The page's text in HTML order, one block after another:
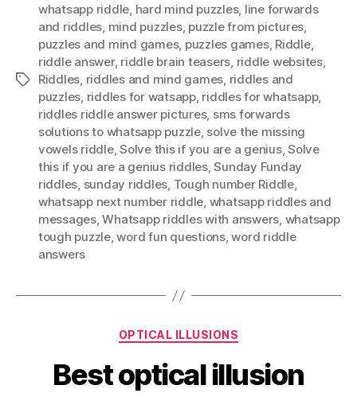
Tags
whatsapp riddle, hard mind puzzles, Iine forwards
and riddles, mind puzzles, puzzle from pictures,
puzzles and mind games, puzzles games, Riddle,
riddle answer, riddle brain teasers, riddle websites,
Riddles, riddles and mind games, riddles and
puzzles, riddles for watsapp, riddles for whatsapp,
riddles riddle answer pictures, sms forwards
solutions to whatsapp puzzle, solve the missing
vowels riddle,Solve this if you are a genius,Solve
this if you are a genius riddles,Sunday Funday
riddles, sunday riddles, Tough number Riddle,
whatsapp next number riddle, whatsapp riddles and
messages,Whatsapp riddles with answers, whatsapp
tough puzzle,word fun questions,word riddle
answers
Categories
OPTICAL ILLUSIONS
Best optical illusion